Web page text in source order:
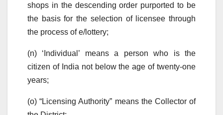
shops in the descending order purported to be
the basis for the selection of licensee through
the process of e/lottery;
(n) ‘Individual’ means a person who is the
citizen of India not below the age of twenty-one
years;
(o) “Licensing Authority” means the Collector of